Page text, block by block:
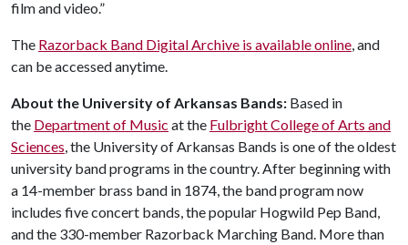
film and video.”
The Razorback Band Digital Archive is available online, and
can be accessed anytime.
About the University of Arkansas Bands: Based in
the Department of Music at the Fulbright College of Arts and
Sciences, the University of Arkansas Bands is one of the oldest
university band programs in the country. After beginning with
a 14-member brass band in 1874, the band program now
includes five concert bands, the popular Hogwild Pep Band,
and the 330-member Razorback Marching Band. More than